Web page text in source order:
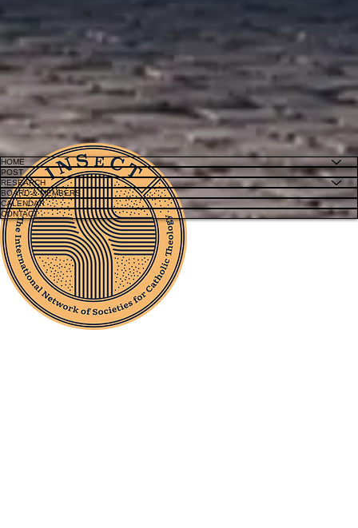
Connecting Catholic Theology Worldwide
HOME
POST
RESEARCH
BOARD & MEMBERS
CALENDAR
CONTACT